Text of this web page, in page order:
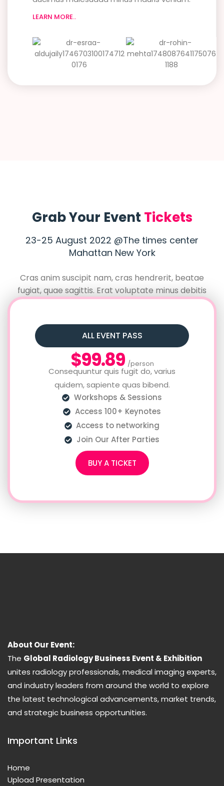
LEARN MORE..
Grab Your Event Tickets
23-25 August 2022 @The times center
Mahattan New York
Cras anim suscipit nam, cras hendrerit, beatae
fugiat, quae sagittis. Erat voluptate minus debitis
neque, feugiat augue? Repellat debitis dolor, lacinia
ALL EVENT PASS
$99.89 /person
Consequuntur quis fugit do, varius
quidem, sapiente quas bibend.
Workshops & Sessions
Access 100+ Keynotes
Access to networking
Join Our After Parties
BUY A TICKET
About Our Event:
The Global Radiology Business Event & Exhibition
unites radiology professionals, medical imaging experts,
and industry leaders from around the world to explore
the latest technological advancements, market trends,
and strategic business opportunities.
Important Links
Home
Upload Presentation